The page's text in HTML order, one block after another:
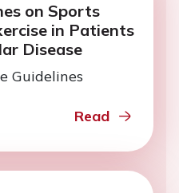
on Sports
in Patients
Disease
Guidelines
Read